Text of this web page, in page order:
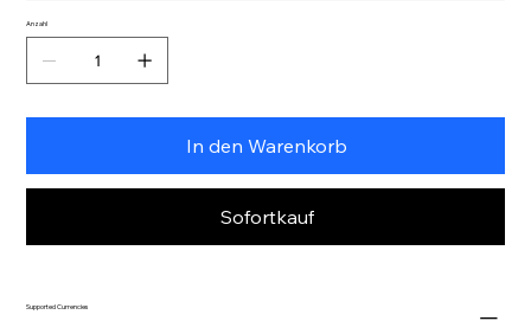
Anzahl
In den Warenkorb
Sofortkauf
Supported Currencies